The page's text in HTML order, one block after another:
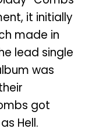
it initially
made in
lead single
was
got
Hell.